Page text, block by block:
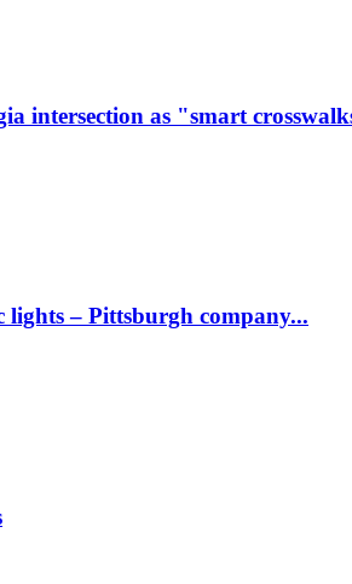
intersection as "smart
– Pittsburgh company...